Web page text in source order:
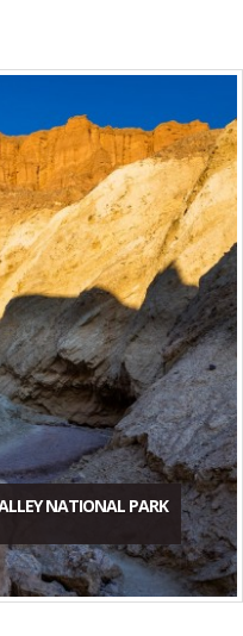
NATIONAL PARK